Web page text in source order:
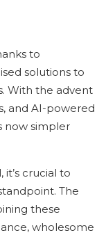
to
solutions to
With the advent
and AI-powered
now simpler
crucial to
The
these
wholesome